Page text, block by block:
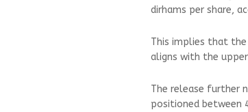
dirhams per share,
This implies that
aligns with the
The release further
positioned between